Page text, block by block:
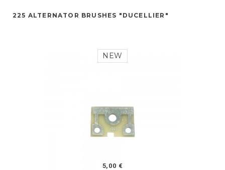
225 ALTERNATOR BRUSHES "DUCELLIER"
NEW
5,00 €